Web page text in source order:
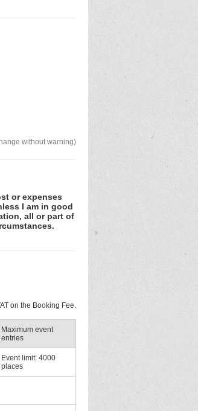
without warning)
or expenses
I am in good
all or part of
on the Booking Fee.
Maximum event
entries
Event limit: 4000
places